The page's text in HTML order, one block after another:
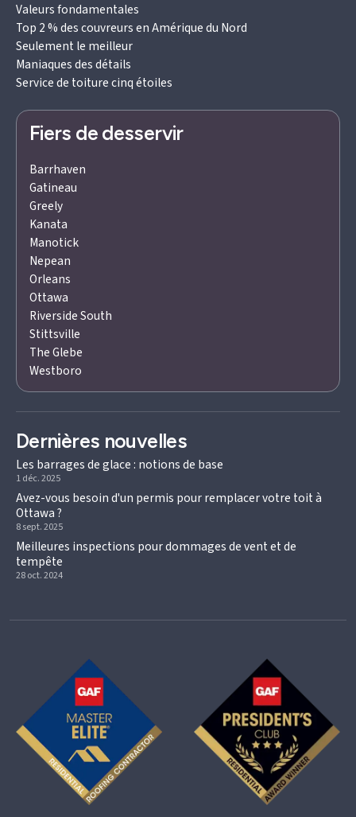
Valeurs fondamentales
Top 2 % des couvreurs en Amérique du Nord
Seulement le meilleur
Maniaques des détails
Service de toiture cinq étoiles
Fiers de desservir
Barrhaven
Gatineau
Greely
Kanata
Manotick
Nepean
Orleans
Ottawa
Riverside South
Stittsville
The Glebe
Westboro
Dernières nouvelles
Les barrages de glace : notions de base
1 déc. 2025
Avez-vous besoin d'un permis pour remplacer votre toit à
Ottawa ?
8 sept. 2025
Meilleures inspections pour dommages de vent et de
tempête
28 oct. 2024